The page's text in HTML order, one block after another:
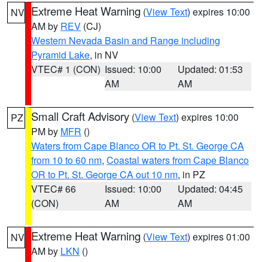
NV Extreme Heat Warning (View Text) expires 10:00
AM by REV (CJ)
Western Nevada Basin and Range including
Pyramid Lake, in NV
VTEC# 1 (CON) Issued: 10:00
AM
Updated: 01:53
AM
PZ Small Craft Advisory (View Text) expires 10:00
PM by MFR ()
Waters from Cape Blanco OR to Pt. St. George CA
from 10 to 60 nm, Coastal waters from Cape Blanco
OR to Pt. St. George CA out 10 nm, in PZ
VTEC# 66
(CON)
Issued: 10:00
AM
Updated: 04:45
AM
NV Extreme Heat Warning (View Text) expires 01:00
AM by LKN ()